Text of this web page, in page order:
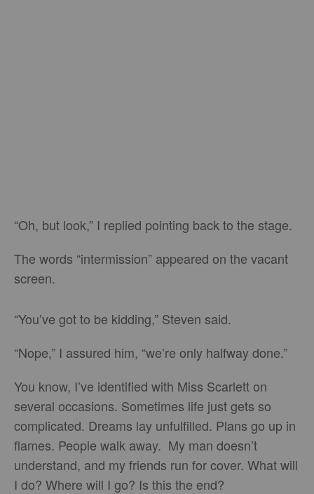
“Oh, but look,” I replied pointing back to the stage.
The words “intermission” appeared on the vacant
screen.
“You’ve got to be kidding,” Steven said.
“Nope,” I assured him, “we’re only halfway done.”
You know, I’ve identified with Miss Scarlett on
several occasions. Sometimes life just gets so
complicated. Dreams lay unfulfilled. Plans go up in
flames. People walk away. My man doesn’t
understand, and my friends run for cover. What will
I do? Where will I go? Is this the end?